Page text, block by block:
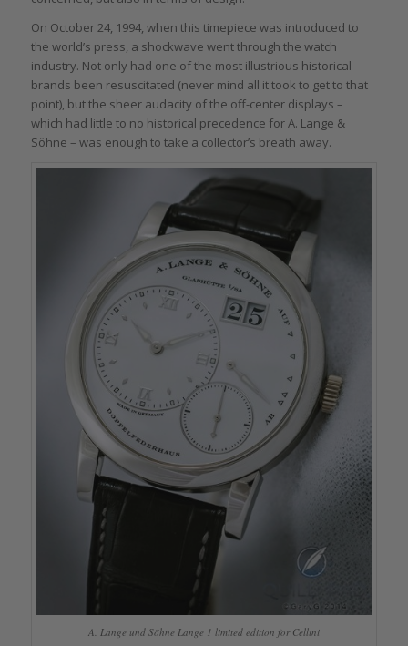
On October 24, 1994, when this timepiece was introduced to
the world’s press, a shockwave went through the watch
industry. Not only had one of the most illustrious historical
brands been resuscitated (never mind all it took to get to that
point), but the sheer audacity of the off-center displays –
which had little to no historical precedence for A. Lange &
Söhne – was enough to take a collector’s breath away.
A. Lange und Söhne Lange 1 limited edition for Cellini